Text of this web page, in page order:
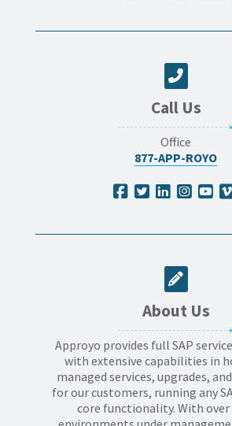
Call Us
Office
877-APP-ROYO
About Us
Approyo provides full SAP
with extensive capabilities in
managed services, upgrades,
for our customers, running any
core functionality. With over